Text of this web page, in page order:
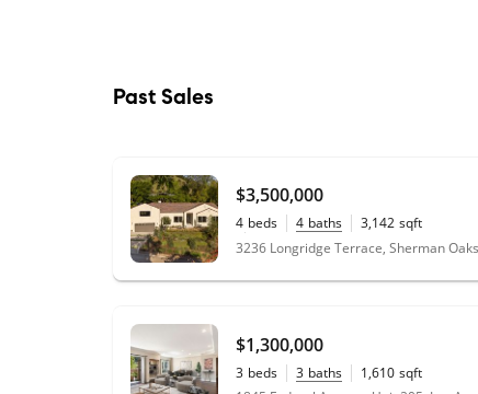
Past Sales
$3,500,000
4 beds 4 baths 3,142 sqft
0.27
acres
$1,300,000
3 beds 3 baths 1,610 sqft